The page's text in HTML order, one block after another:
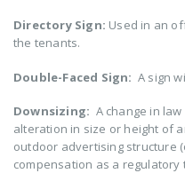
Directory Sign: Used in an
the tenants.
Double-Faced Sign: A sign
Downsizing: A change in
alteration in size or height of
outdoor advertising structure
compensation as a regulatory